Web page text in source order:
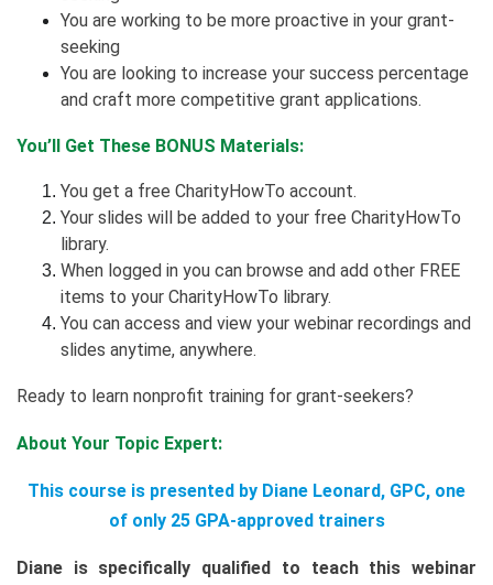
You are working to be more proactive in your grant-
seeking
You are looking to increase your success percentage
and craft more competitive grant applications.
You’ll Get These BONUS Materials:
You get a free CharityHowTo account.
Your slides will be added to your free CharityHowTo
library.
When logged in you can browse and add other FREE
items to your CharityHowTo library.
You can access and view your webinar recordings and
slides anytime, anywhere.
Ready to learn nonprofit training for grant-seekers?
About Your Topic Expert:
This course is presented by Diane Leonard, GPC, one
of only 25 GPA-approved trainers
Diane is specifically qualified to teach this webinar